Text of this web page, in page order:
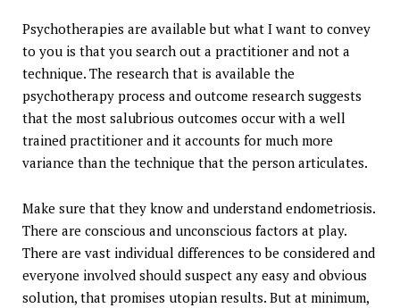
Psychotherapies are available but what I want to convey
to you is that you search out a practitioner and not a
technique. The research that is available the
psychotherapy process and outcome research suggests
that the most salubrious outcomes occur with a well
trained practitioner and it accounts for much more
variance than the technique that the person articulates.
Make sure that they know and understand endometriosis.
There are conscious and unconscious factors at play.
There are vast individual differences to be considered and
everyone involved should suspect any easy and obvious
solution, that promises utopian results. But at minimum,